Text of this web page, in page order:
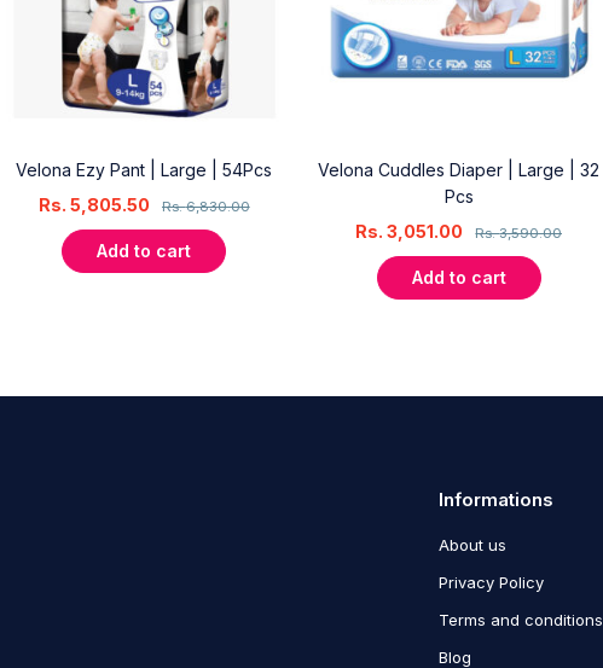
Velona Ezy Pant | Large | 54Pcs
Rs.6,830.00
Rs. 5,805.50
Add to cart
Velona Cuddles Diaper | Large | 32
Pcs
Rs.3,590.00
Rs.3,051.00
Add to cart
Informations
About us
Privacy Policy
Terms and conditions
Blog